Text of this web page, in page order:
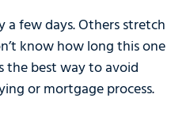
a few days. Others stretch
know how long this one
the best way to avoid
or mortgage process.